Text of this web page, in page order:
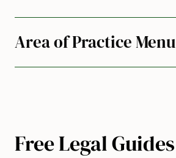
Free Legal Guides
Area of Practice Menu